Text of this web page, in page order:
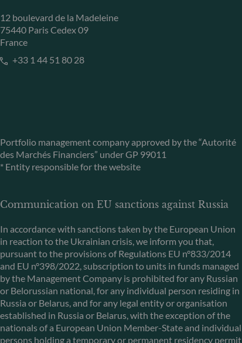
12 boulevard de la Madeleine
75440 Paris Cedex 09
France
+33 1 44 51 80 28
Portfolio management company approved by the “Autorité
des Marchés Financiers” under GP 99011
* Entity responsible for the website
Communication on EU sanctions against Russia
In accordance with sanctions taken by the European Union
in reaction to the Ukrainian crisis, we inform you that,
pursuant to the provisions of Regulations EU n°833/2014
and EU n°398/2022, subscription to units in funds managed
by the Management Company is prohibited for any Russian
or Belorussian national, for any individual person residing in
Russia or Belarus, and for any legal entity or organisation
established in Russia or Belarus, with the exception of the
nationals of a European Union Member-State and individual
persons holding a temporary or permanent residency permit